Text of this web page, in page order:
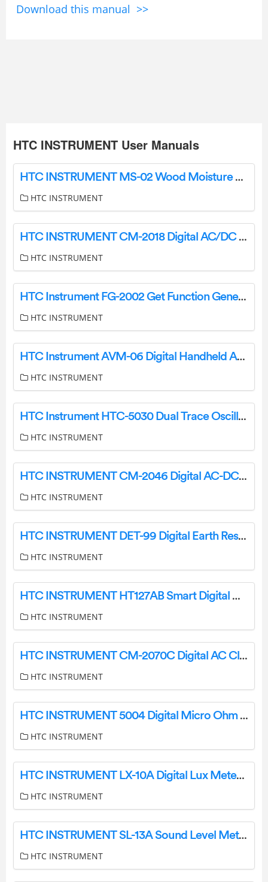
Download this manual >>
HTC INSTRUMENT User Manuals
HTC INSTRUMENT MS-02 Wood Moisture Meter User Manual
HTC INSTRUMENT
HTC INSTRUMENT CM-2018 Digital AC/DC Clamp Meter Instruction Manual
HTC INSTRUMENT
HTC Instrument FG-2002 Get Function Generator Instructions
HTC INSTRUMENT
HTC Instrument AVM-06 Digital Handheld Anemometer User Manual
HTC INSTRUMENT
HTC Instrument HTC-5030 Dual Trace Oscilloscope User Manual
HTC INSTRUMENT
HTC INSTRUMENT CM-2046 Digital AC-DC Clamp Meter User Manual
HTC INSTRUMENT
HTC INSTRUMENT DET-99 Digital Earth Resistance Meter Instruction Manual
HTC INSTRUMENT
HTC INSTRUMENT HT127AB Smart Digital Multimeter User Manual
HTC INSTRUMENT
HTC INSTRUMENT CM-2070C Digital AC Clamp Meter Instruction Manual
HTC INSTRUMENT
HTC INSTRUMENT 5004 Digital Micro Ohm Meter User Manual
HTC INSTRUMENT
HTC INSTRUMENT LX-10A Digital Lux Meter User Manual
HTC INSTRUMENT
HTC INSTRUMENT SL-13A Sound Level Meter User Manual
HTC INSTRUMENT